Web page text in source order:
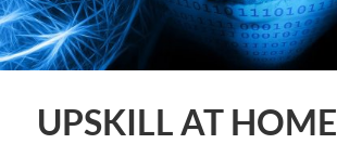
UPSKILL AT HOME